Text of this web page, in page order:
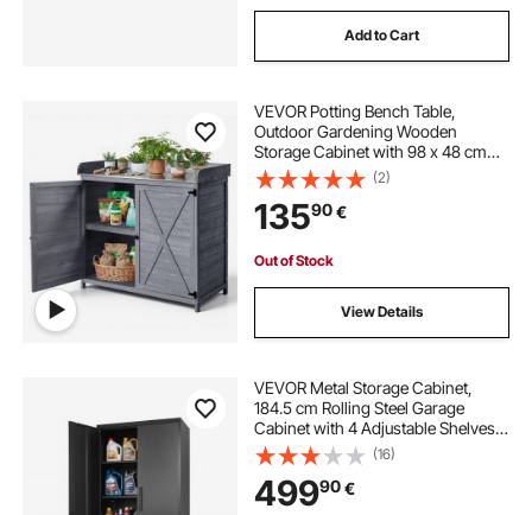
Add to Cart
VEVOR Potting Bench Table,
Outdoor Gardening Wooden
Storage Cabinet with 98 x 48 cm
Wood Tabletop, Garden Planting
Workstation with Large Storage
Space for Patio, Backyard, Gray
(2)
13590€
Out of Stock
View Details
VEVOR Metal Storage Cabinet,
184.5 cm Rolling Steel Garage
Cabinet with 4 Adjustable Shelves,
2 Magnetic Doors & 2 Keys, 5 Tiers
Lockable Tool Storage for Pantry,
Warehouse, Basement, Office,
Black
(16)
49990€